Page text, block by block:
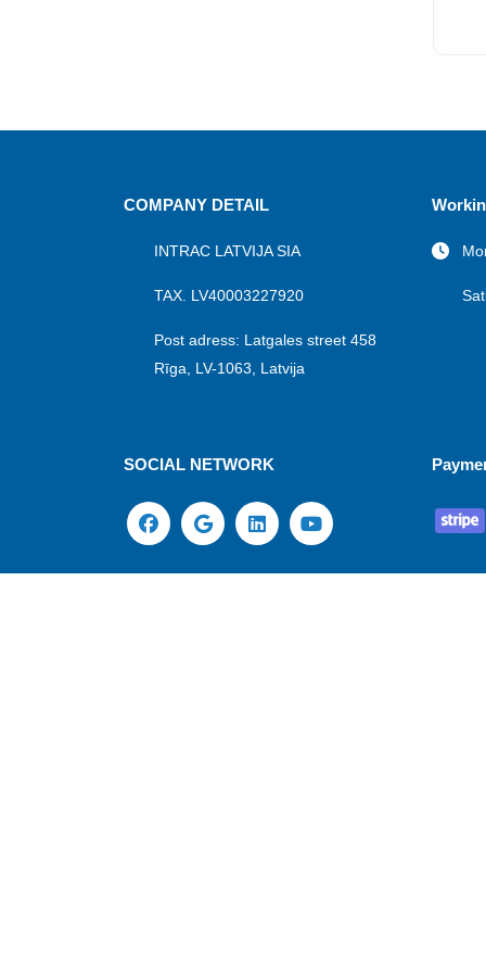
COMPANY DETAIL
INTRAC LATVIJA SIA
TAX. LV40003227920
Post adress: Latgales street 458
Rīga, LV-1063, Latvija
SOCIAL NETWORK